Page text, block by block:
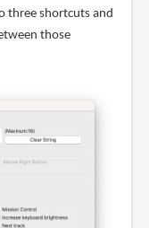
three shortcuts and
those